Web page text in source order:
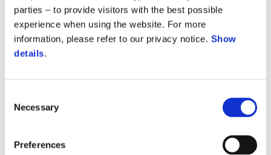
parties – to provide visitors with the best possible
experience when using the website. For more
information, please refer to our privacy notice. Show
details.
Selection
Necessary
Preferences
emotion through dance rather than perfection of movement.
This emphasis on love for life and passion is totally in sync
her stories unfold with subtlety and life-like nuance. Here, she
succeeds in the arduous task of combining fantastical
elements with more ordinary ones, clearly searching for the